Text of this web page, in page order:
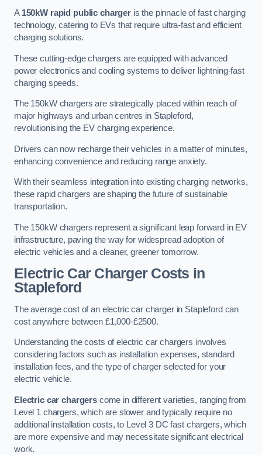
A 150kW rapid public chargeris the pinnacle of fast charging
technology, catering to EVs that require ultra-fast and efficient
charging solutions.
These cutting-edge chargers are equipped with advanced
power electronics and cooling systems to deliver lightning-fast
charging speeds.
The 150kW chargers are strategically placed within reach of
major highways and urban centres in Stapleford,
revolutionising the EV charging experience.
Drivers can now recharge their vehicles in a matter of minutes,
enhancing convenience and reducing range anxiety.
With their seamless integration into existing charging networks,
these rapid chargers are shaping the future of sustainable
transportation.
The 150kW chargers represent a significant leap forward in EV
infrastructure, paving the way for widespread adoption of
electric vehicles and a cleaner, greener tomorrow.
Electric Car Charger Costs in
Stapleford
The average cost of an electric car charger in Stapleford can
cost anywhere between £1,000-£2500.
Understanding the costs of electric car chargers involves
considering factors such as installation expenses, standard
installation fees, and the type of charger selected for your
electric vehicle.
Electric car chargerscome in different varieties, ranging from
Level 1 chargers, which are slower and typically require no
additional installation costs, to Level 3 DC fast chargers, which
are more expensive and may necessitate significant electrical
work.